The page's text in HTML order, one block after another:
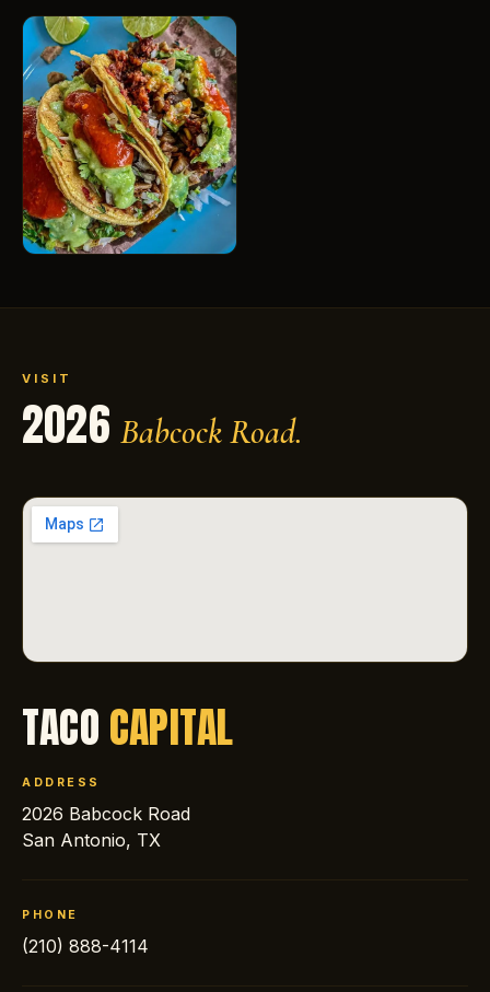
VISIT
2026 Babcock Road.
TACOCAPITAL
ADDRESS
2026 Babcock Road
San Antonio, TX
PHONE
(210) 888-4114